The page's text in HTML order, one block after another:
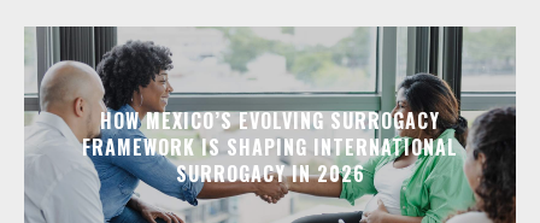
HOW MEXICO’S EVOLVING SURROGACY
FRAMEWORK IS SHAPING INTERNATIONAL
SURROGACY IN 2026